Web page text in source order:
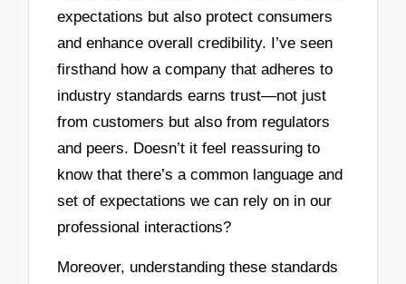
expectations but also protect consumers
and enhance overall credibility. I’ve seen
firsthand how a company that adheres to
industry standards earns trust—not just
from customers but also from regulators
and peers. Doesn’t it feel reassuring to
know that there’s a common language and
set of expectations we can rely on in our
professional interactions?
Moreover, understanding these standards